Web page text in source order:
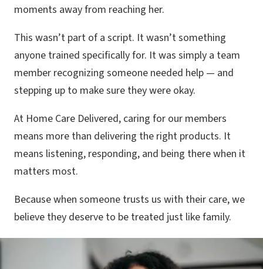
moments away from reaching her.
This wasn’t part of a script. It wasn’t something
anyone trained specifically for. It was simply a team
member recognizing someone needed help — and
stepping up to make sure they were okay.
At Home Care Delivered, caring for our members
means more than delivering the right products. It
means listening, responding, and being there when it
matters most.
Because when someone trusts us with their care, we
believe they deserve to be treated just like family.